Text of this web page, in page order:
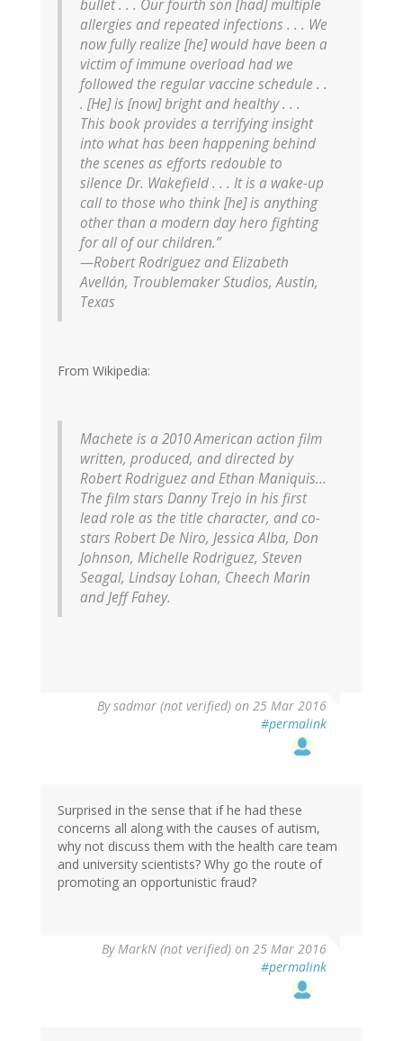
bullet . . . Our fourth son [had] multiple
allergies and repeated infections . . . We
now fully realize [he] would have been a
victim of immune overload had we
followed the regular vaccine schedule . .
. [He] is [now] bright and healthy . . .
This book provides a terrifying insight
into what has been happening behind
the scenes as efforts redouble to
silence Dr. Wakefield . . . It is a wake-up
call to those who think [he] is anything
other than a modern day hero fighting
for all of our children.”
—Robert Rodriguez and Elizabeth
Avellán, Troublemaker Studios, Austin,
Texas
From Wikipedia:
Machete is a 2010 American action film
written, produced, and directed by
Robert Rodriguez and Ethan Maniquis...
The film stars Danny Trejo in his first
lead role as the title character, and co-
stars Robert De Niro, Jessica Alba, Don
Johnson, Michelle Rodriguez, Steven
Seagal, Lindsay Lohan, Cheech Marin
and Jeff Fahey.
Bysadmar (not verified) on 25 Mar 2016
#permalink
Surprised in the sense that if he had these
concerns all along with the causes of autism,
why not discuss them with the health care team
and university scientists? Why go the route of
promoting an opportunistic fraud?
ByMarkN (not verified) on 25 Mar 2016
#permalink